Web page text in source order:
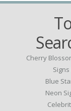
Cherry
Blue
Neon